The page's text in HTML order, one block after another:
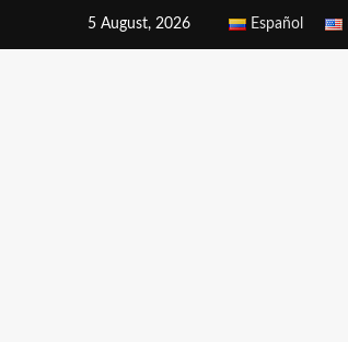
5 August, 2026 Español